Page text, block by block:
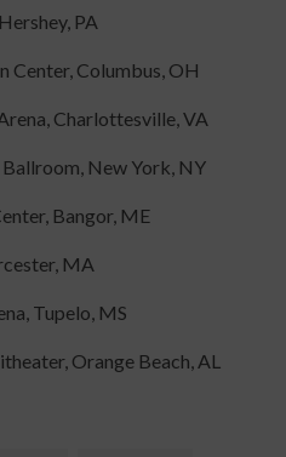
PA
Center, Columbus, OH
Charlottesville, VA
New York, NY
Bangor, ME
MA
Tupelo, MS
Orange Beach, AL